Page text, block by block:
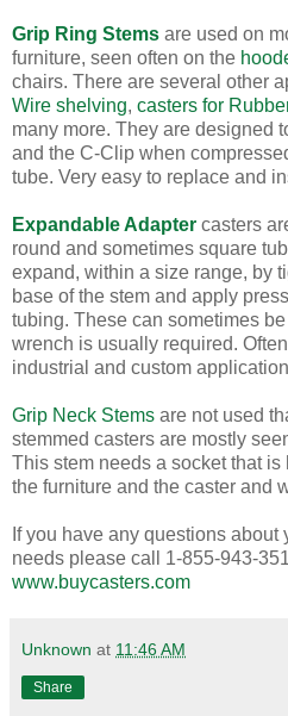
Grip Ring Stems are used on
furniture, seen often on the
chairs. There are several other
Wire shelving, casters for
many more. They are designed
and the C-Clip when
tube. Very easy to replace and
Expandable Adapter casters
round and sometimes square
expand, within a size range, by
base of the stem and apply
tubing. These can sometimes
wrench is usually required.
industrial and custom
Grip Neck Stems are not used
stemmed casters are mostly
This stem needs a socket that
the furniture and the caster and
If you have any questions about
needs please call 1-855-943-
www.buycasters.com
Unknown at 11:46 AM
Share